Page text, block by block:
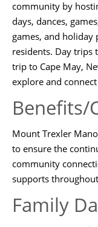
community by
days, dances,
games, and holiday
residents. Day trips
trip to Cape May,
explore and
Benefits/
Mount Trexler
to ensure the
community
supports
Family